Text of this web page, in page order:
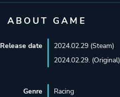
ABOUT GAME
Release date
2024.02.29 (Steam)
2024.02.29. (Original)
Genre
Racing